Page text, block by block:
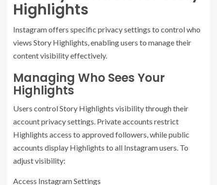
Highlights
Instagram offers specific privacy settings to control who
views Story Highlights, enabling users to manage their
content visibility effectively.
Managing Who Sees Your
Highlights
Users control Story Highlights visibility through their
account privacy settings. Private accounts restrict
Highlights access to approved followers, while public
accounts display Highlights to all Instagram users. To
adjust visibility:
Access Instagram Settings